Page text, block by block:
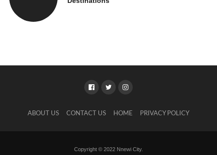
ABOUT US CONTACT US HOME PRIVACY POLICY
Copyright © 2022 Nnewi City.